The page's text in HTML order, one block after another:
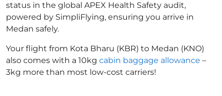
status in the global APEX Health Safety audit,
powered by SimpliFlying, ensuring you arrive in
Medan safely.
Your flight from Kota Bharu (KBR) to Medan (KNO)
also comes with a 10kg cabin baggage allowance –
3kg more than most low-cost carriers!